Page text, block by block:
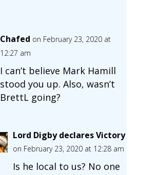
Chafed on February 23, 2020 at
12:27 am
I can’t believe Mark Hamill
stood you up. Also, wasn’t
BrettL going?
Lord Digby declares Victory
on February 23, 2020 at 12:28 am
Is he local to us? No one